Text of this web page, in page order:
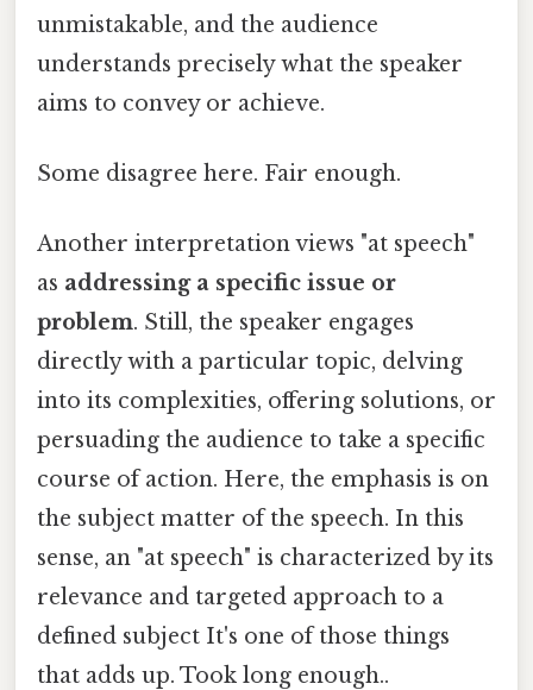
unmistakable, and the audience
understands precisely what the speaker
aims to convey or achieve.
Some disagree here. Fair enough.
Another interpretation views "at speech"
as addressing a specific issue or
problem. Still, the speaker engages
directly with a particular topic, delving
into its complexities, offering solutions, or
persuading the audience to take a specific
course of action. Here, the emphasis is on
the subject matter of the speech. In this
sense, an "at speech" is characterized by its
relevance and targeted approach to a
defined subject It's one of those things
that adds up. Took long enough..